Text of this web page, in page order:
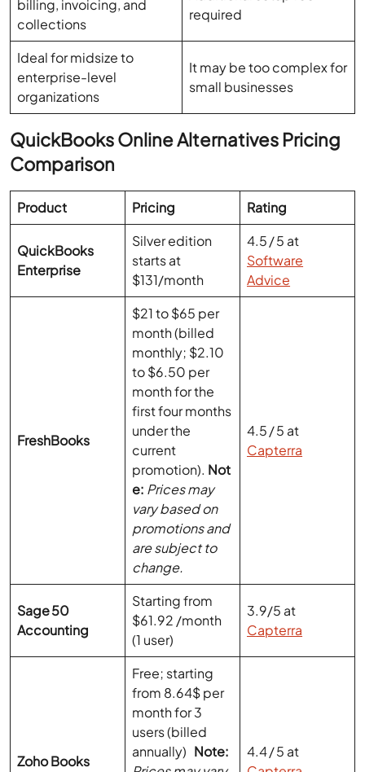
Ideal for midsize to
enterprise-level
organizations
It may be too complex for
small businesses
QuickBooks Online Alternatives Pricing
Comparison
Product
QuickBooks
Enterprise
Silver edition
starts at
$131/month
4.5 / 5 at
Software
Advice
$21 to $65 per
month (billed
monthly; $2.10
to $6.50 per
month for the
first four months
under the
current
promotion).Not
e: Prices may
vary based on
promotions and
are subject to
change.
Accounting
Starting from
$61.92 /month
(1 user)
Capterra
Free; starting
from 8.64$ per
month for 3
users (billed
annually)Note:
Prices may vary
based on
promotions and